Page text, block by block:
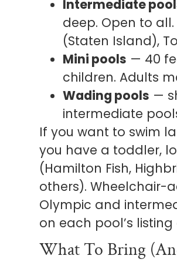
Intermediate
deep. Open to all.
(Staten Island),
Mini pools — 40
children. Adults
Wading pools —
intermediate
If you want to swim
you have a toddler,
(Hamilton Fish,
others). Wheelchair-
Olympic and
on each pool’s
What To Bring